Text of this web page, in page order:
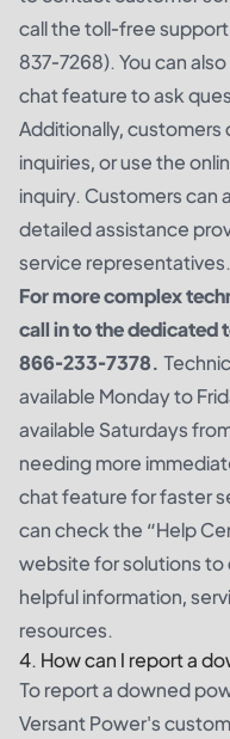
call the toll-free support
837-7268). You can
chat feature to ask
Additionally, customers
inquiries, or use the
inquiry. Customers can
detailed assistance
service representatives.
For more complex
call in to the dedicated
866-233-7378.
available Monday to
available Saturdays
needing more
chat feature for faster
can check the “Help
website for solutions to
helpful information,
resources.
4. How can I report a
To report a downed
Versant Power's